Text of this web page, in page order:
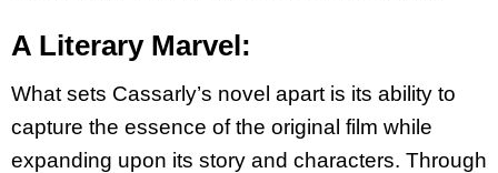
A Literary Marvel:
What sets Cassarly’s novel apart is its ability to
capture the essence of the original film while
expanding upon its story and characters. Through